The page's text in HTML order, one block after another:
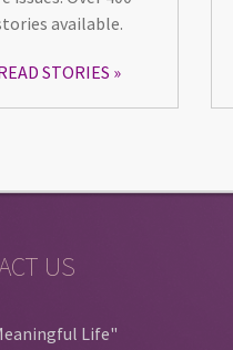
available.
STORIES
US
Life"